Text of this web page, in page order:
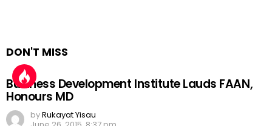
DON'T MISS
Business Development Institute Lauds FAAN,
Honours MD
byRukayat Yisau